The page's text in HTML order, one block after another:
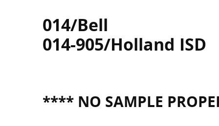
014/Bell
014-905/Holland ISD
**** NO SAMPLE